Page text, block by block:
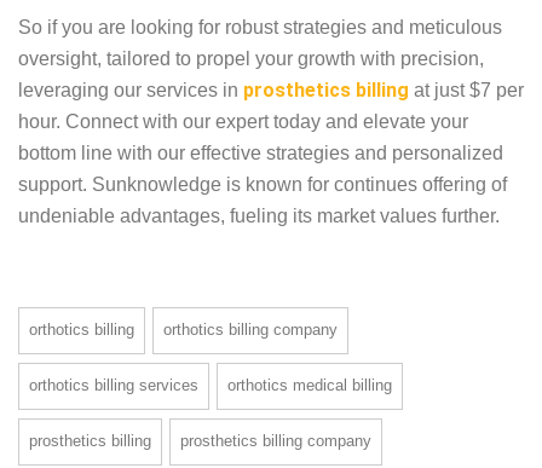
Navigating the complexities of billing with
confidence and efficiency and a vast clientele
spanning the DMEPOS sector and mastery over
major billing platforms like Kareo, eClinicalWorks
and more, we stand as pioneers in healthcare
services. In fact, our specialized approach and adept
engagement with payers and patients position us as
So if you are looking for robust strategies and
meticulous oversight, tailored to propel your
growth with precision, leveraging our services in
prosthetics billingat just $7 per hour. Connect with
our expert today and elevate your bottom line with